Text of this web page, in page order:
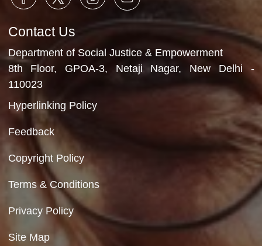
Department of Social Justice & Empowerment
Ministry of Social Justice and Empowerment
Government of India
Contact Us
Department of Social Justice & Empowerment
8th Floor, GPOA-3, Netaji Nagar, New